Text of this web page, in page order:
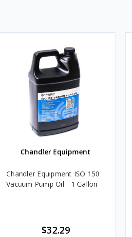
Chandler Equipment
Chandler Equipment ISO 150
Vacuum Pump Oil - 1 Gallon
$32.29